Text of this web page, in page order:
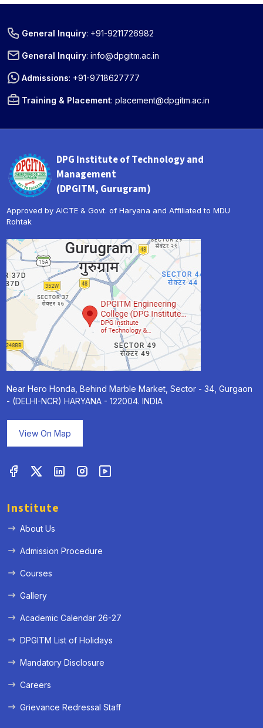
General Inquiry: +91-9211726982
General Inquiry:info@dpgitm.ac.in
Admissions: +91-9718627777
Training & Placement:placement@dpgitm.ac.in
DPG Institute of Technology and
Management
(DPGITM, Gurugram)
Approved by AICTE & Govt. of Haryana and Affiliated to MDU
Rohtak
Near Hero Honda, Behind Marble Market, Sector - 34, Gurgaon
- (DELHI-NCR) HARYANA - 122004. INDIA
View On Map
Institute
About Us
Admission Procedure
Courses
Gallery
Academic Calendar 26-27
DPGITM List of Holidays
Mandatory Disclosure
Careers
Grievance Redressal Staff